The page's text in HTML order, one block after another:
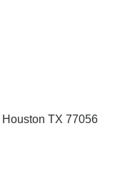
TX 77056